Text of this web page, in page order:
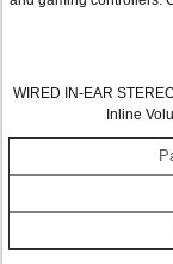
WIRED IN-EAR
Inline